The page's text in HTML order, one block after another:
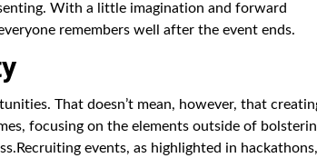
With a little imagination and forward
remembers well after the event ends.
That doesn’t mean, however, that
focusing on the elements outside of
events, as highlighted in hackathons,